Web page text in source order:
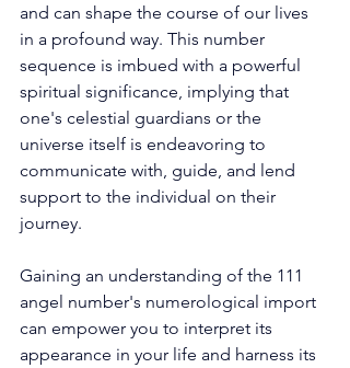
and can shape the course of our lives
in a profound way. This number
sequence is imbued with a powerful
spiritual significance, implying that
one's celestial guardians or the
universe itself is endeavoring to
communicate with, guide, and lend
support to the individual on their
journey.
Gaining an understanding of the 111
angel number's numerological import
can empower you to interpret its
appearance in your life and harness its